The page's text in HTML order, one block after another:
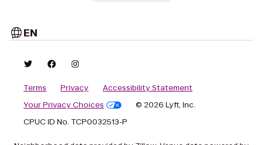
EN
Terms Privacy
Accessibility Statement
Your Privacy Choices
© 2026 Lyft, Inc.
CPUC ID No. TCP0032513-P